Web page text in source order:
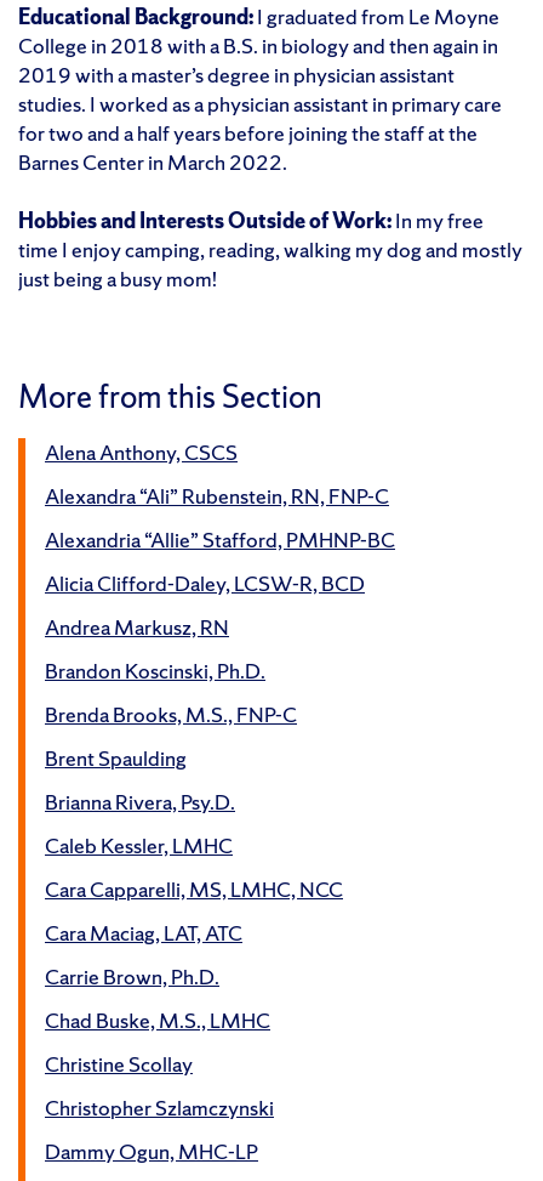
Educational Background:I graduated from Le Moyne
College in 2018 with a B.S. in biology and then again in
2019 with a master’s degree in physician assistant
studies. I worked as a physician assistant in primary care
for two and a half years before joining the staff at the
Barnes Center in March 2022.
Hobbies and Interests Outside of Work:In my free
time I enjoy camping, reading, walking my dog and mostly
just being a busy mom!
More from this Section
Alena Anthony, CSCS
Alexandra “Ali” Rubenstein, RN, FNP-C
Alexandria “Allie” Stafford, PMHNP-BC
Alicia Clifford-Daley, LCSW-R, BCD
Andrea Markusz, RN
Brandon Koscinski, Ph.D.
Brenda Brooks, M.S., FNP-C
Brent Spaulding
Brianna Rivera, Psy.D.
Caleb Kessler, LMHC
Cara Capparelli, MS, LMHC, NCC
Cara Maciag, LAT, ATC
Carrie Brown, Ph.D.
Chad Buske, M.S., LMHC
Christine Scollay
Christopher Szlamczynski
Dammy Ogun, MHC-LP